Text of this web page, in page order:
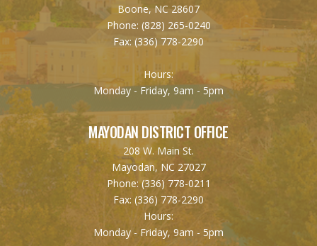
Boone, NC 28607
Phone: (828) 265-0240
Fax: (336) 778-2290
Hours:
Monday - Friday, 9am - 5pm
MAYODAN DISTRICT OFFICE
208 W. Main St.
Mayodan, NC 27027
Phone:(336) 778-0211
Fax: (336) 778-2290
Hours:
Monday - Friday, 9am - 5pm